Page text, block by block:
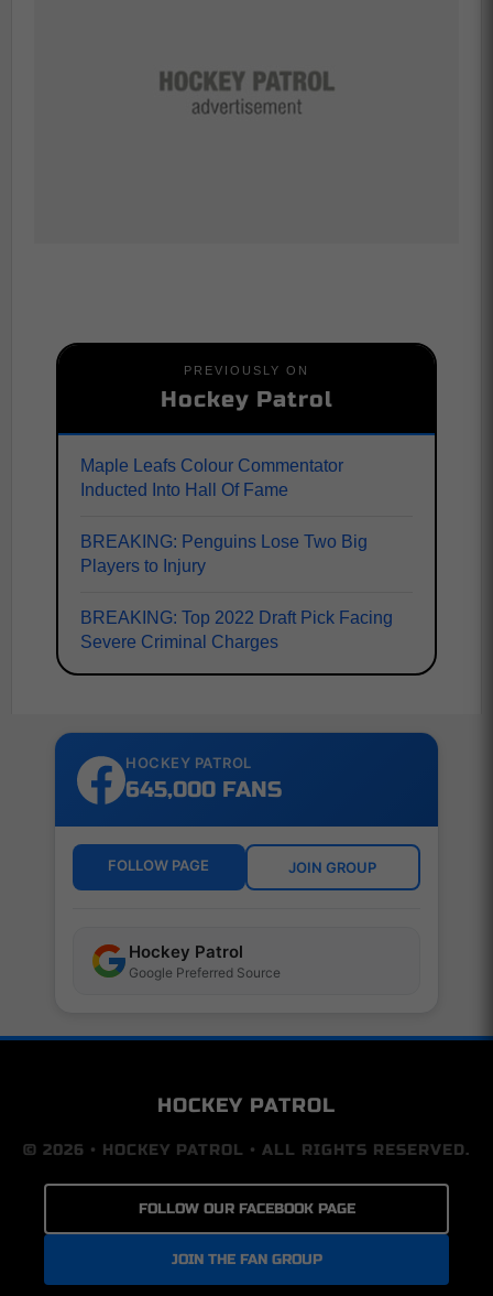
PREVIOUSLY ON
Hockey Patrol
Maple Leafs Colour Commentator
Inducted Into Hall Of Fame
BREAKING: Penguins Lose Two Big
Players to Injury
BREAKING: Top 2022 Draft Pick Facing
Severe Criminal Charges
HOCKEY PATROL
645,000 FANS
FOLLOW PAGE JOIN GROUP
Hockey Patrol
Google Preferred Source
HOCKEY PATROL
© 2026 • HOCKEY PATROL • ALL RIGHTS RESERVED.
FOLLOW OUR FACEBOOK PAGE
JOIN THE FAN GROUP